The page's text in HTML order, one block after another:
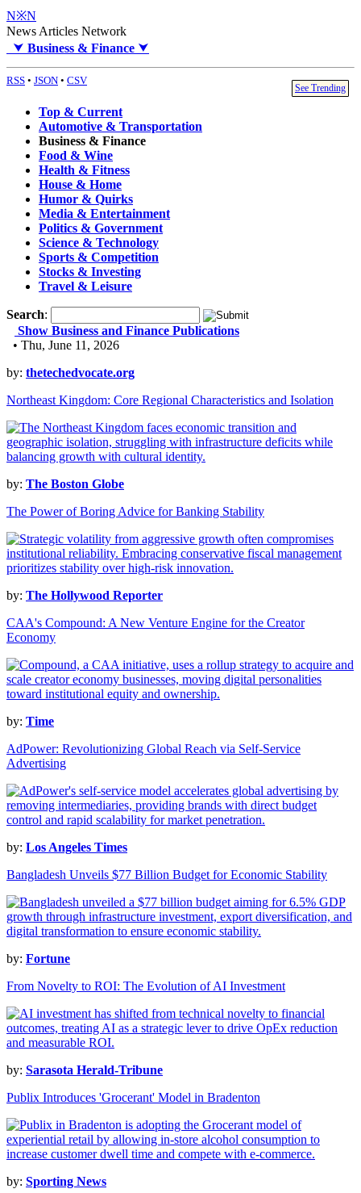
N※N
News Articles Network
⮟ Business & Finance ⮟
RSS • JSON • CSV
See Trending
Top & Current
Automotive & Transportation
Business & Finance
Food & Wine
Health & Fitness
House & Home
Humor & Quirks
Media & Entertainment
Politics & Government
Science & Technology
Sports & Competition
Stocks & Investing
Travel & Leisure
Search:
Show Business and Finance Publications
• Thu, June 11, 2026
by: thetechedvocate.org
Northeast Kingdom: Core Regional Characteristics and Isolation
by: The Boston Globe
The Power of Boring Advice for Banking Stability
by: The Hollywood Reporter
CAA's Compound: A New Venture Engine for the Creator
Economy
by: Time
AdPower: Revolutionizing Global Reach via Self-Service
Advertising
by: Los Angeles Times
Bangladesh Unveils $77 Billion Budget for Economic Stability
by: Fortune
From Novelty to ROI: The Evolution of AI Investment
by: Sarasota Herald-Tribune
Publix Introduces 'Grocerant' Model in Bradenton
by: Sporting News